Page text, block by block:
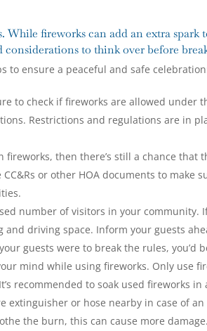
While fireworks can add an extra
considerations to think over before
to ensure a peaceful and safe
to check if fireworks are allowed under
Restrictions and regulations are in
fireworks, then there’s still a chance
or other HOA documents to make
number of visitors in your community.
driving space. Inform your guests
guests were to break the rules, you’d
mind while using fireworks. Only use
recommended to soak used fireworks
or hose nearby in case of
the burn, this can cause more